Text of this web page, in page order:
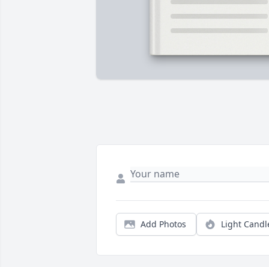
Add Photos Light